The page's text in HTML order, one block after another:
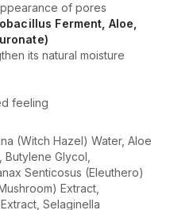
of pores
Ferment, Aloe,
its natural moisture
feeling
(Witch Hazel) Water, Aloe
Butylene Glycol,
Senticosus (Eleuthero)
Extract,
Selaginella